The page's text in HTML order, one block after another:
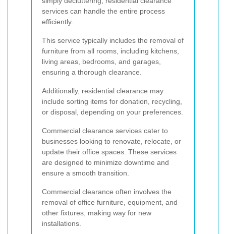
services can handle the entire process
efficiently.
This service typically includes the removal of
furniture from all rooms, including kitchens,
living areas, bedrooms, and garages,
ensuring a thorough clearance.
Additionally, residential clearance may
include sorting items for donation, recycling,
or disposal, depending on your preferences.
Commercial clearance services cater to
businesses looking to renovate, relocate, or
update their office spaces. These services
are designed to minimize downtime and
ensure a smooth transition.
Commercial clearance often involves the
removal of office furniture, equipment, and
other fixtures, making way for new
installations.